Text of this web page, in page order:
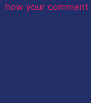
how your